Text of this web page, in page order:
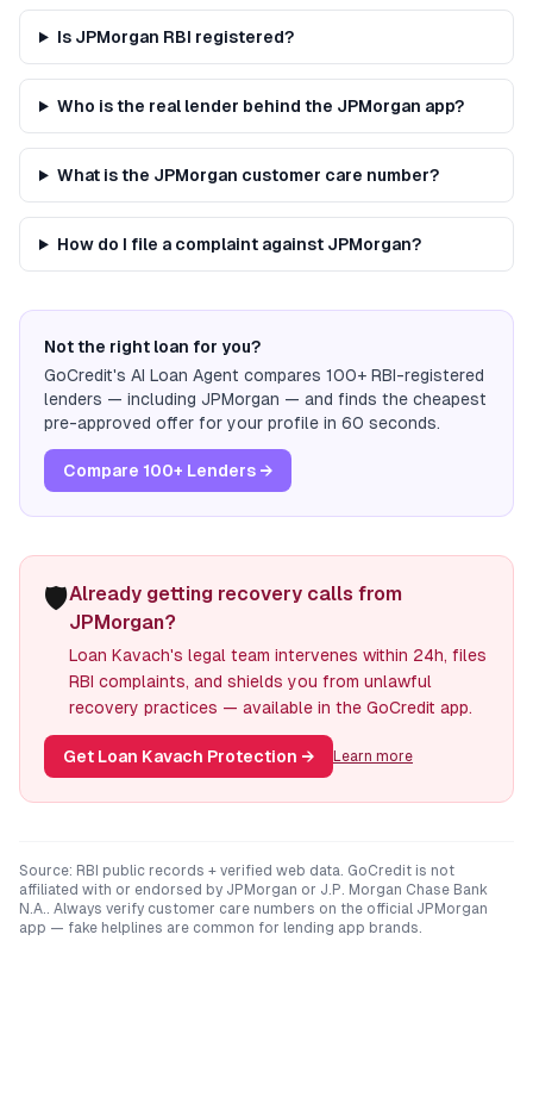
Is JPMorgan RBI registered?
Who is the real lender behind the JPMorgan app?
What is the JPMorgan customer care number?
How do I file a complaint against JPMorgan?
Not the right loan for you?
GoCredit's AI Loan Agent compares 100+ RBI-registered
lenders — including JPMorgan — and finds the cheapest
pre-approved offer for your profile in 60 seconds.
Compare 100+ Lenders →
🛡️Already getting recovery calls from
JPMorgan?
Loan Kavach's legal team intervenes within 24h, files
RBI complaints, and shields you from unlawful
recovery practices — available in the GoCredit app.
Get Loan Kavach Protection → Learn more
Source: RBI public records + verified web data. GoCredit is not
affiliated with or endorsed by JPMorgan or J.P. Morgan Chase Bank
N.A.. Always verify customer care numbers on the official JPMorgan
app — fake helplines are common for lending app brands.